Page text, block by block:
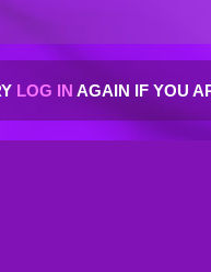
LOG IN AGAIN IF YOU